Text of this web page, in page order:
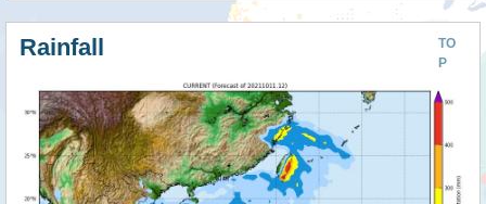
TO
P
Rainfall